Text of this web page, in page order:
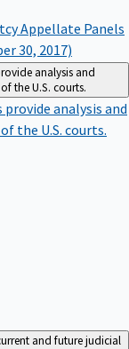
Appellate Panels
30, 2017)
analysis and
the U.S. courts.
analysis and
the U.S. courts.
and future judicial